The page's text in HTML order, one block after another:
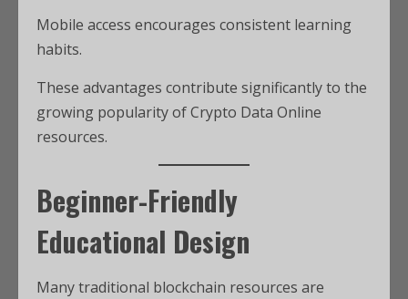
Mobile access encourages consistent learning
habits.
These advantages contribute significantly to the
growing popularity of Crypto Data Online
resources.
Beginner-Friendly
Educational Design
Many traditional blockchain resources are